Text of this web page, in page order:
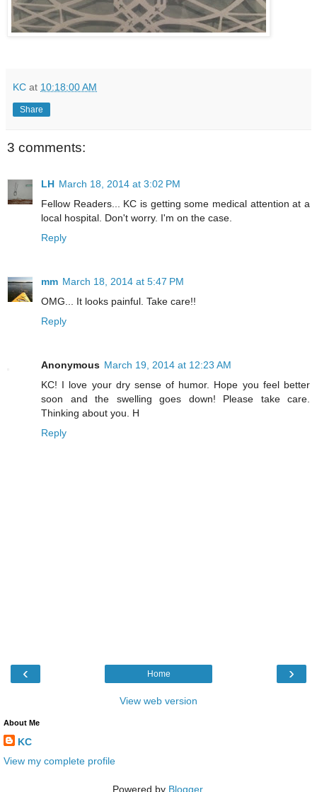
KC at 10:18:00 AM
Share
3 comments:
LH March 18, 2014 at 3:02 PM
Fellow Readers... KC is getting some medical attention at a
local hospital. Don't worry. I'm on the case.
Reply
mm March 18, 2014 at 5:47 PM
OMG... It looks painful. Take care!!
Reply
Anonymous March 19, 2014 at 12:23 AM
KC! I love your dry sense of humor. Hope you feel better
soon and the swelling goes down! Please take care.
Thinking about you. H
Reply
‹ ›
Home
View web version
About Me
KC
View my complete profile
Powered by Blogger.